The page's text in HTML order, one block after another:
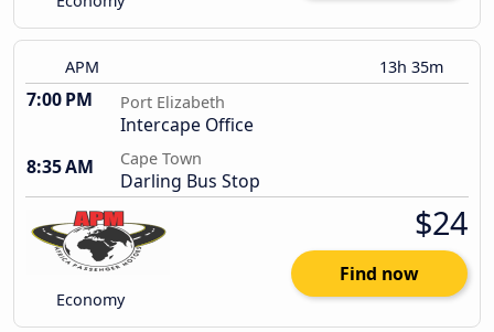
APM 13h 35m
7:00 PM Port Elizabeth
Intercape Office
8:35 AM
Cape Town
Darling Bus Stop
Economy
$24
Find now